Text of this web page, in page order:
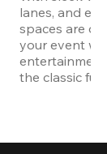
lanes, and
spaces are
your event
the classic